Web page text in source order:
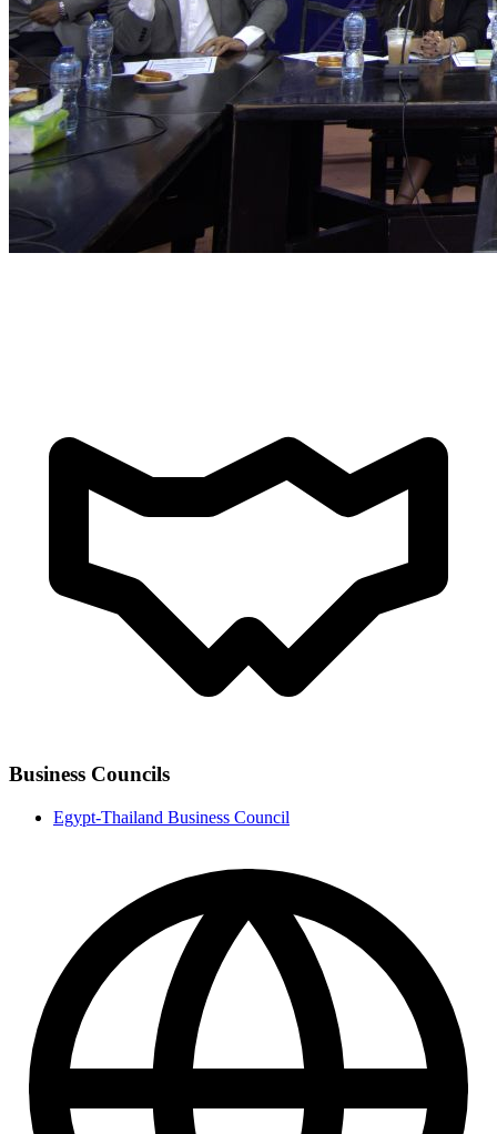
Business Councils
Egypt-Thailand Business Council